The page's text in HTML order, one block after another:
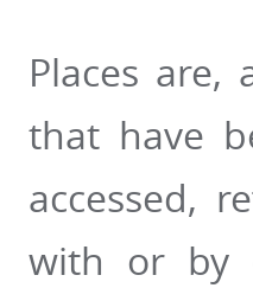
Places
that have
accessed,
with or by